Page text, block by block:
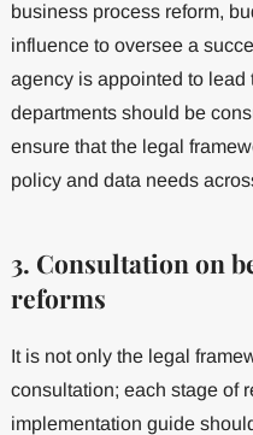
business process reform,
influence to oversee a
agency is appointed to lead
departments should be
ensure that the legal
policy and data needs
3. Consultation on
reforms
It is not only the legal
consultation; each stage of
implementation guide